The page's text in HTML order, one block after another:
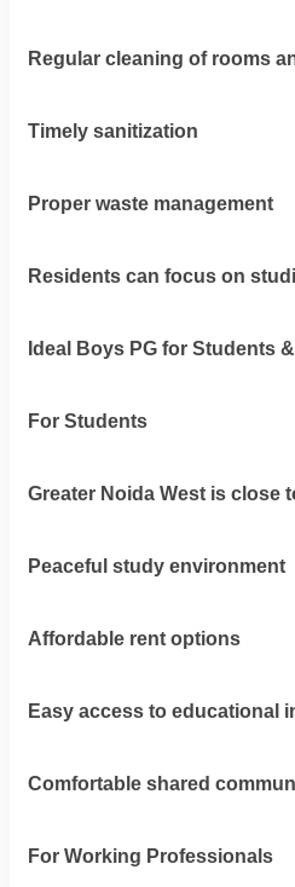
Regular cleaning of rooms
Timely sanitization
Proper waste management
Residents can focus on
Ideal Boys PG for Students
For Students
Greater Noida West is close
Peaceful study environment
Affordable rent options
Easy access to educational
Comfortable shared
For Working Professionals